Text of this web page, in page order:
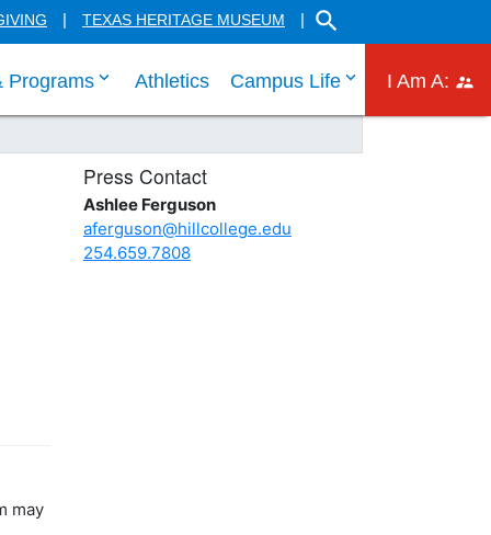
TEXAS HERITAGE MUSEUM SEARCH THE HILL
links
through Admissions menu links
Programs click enter to tab through Academic menu
Athletics Campus Lifeclick enter to tab
I Am A:
may
Press Contact
Ashlee Ferguson
aferguson@hillcollege.edu
254.659.7808